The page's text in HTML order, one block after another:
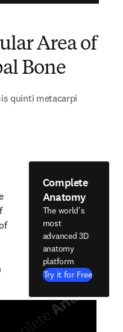
Area of
Bone
quinti metacarpi
Complete
Anatomy
The world's
most
advanced 3D
anatomy
platform
Try it for Free